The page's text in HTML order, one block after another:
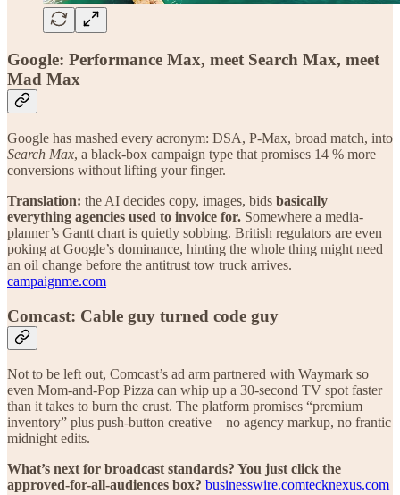
Google: Performance Max, meet Search Max, meet
Mad Max
Google has mashed every acronym: DSA, P-Max, broad match, into
Search Max, a black-box campaign type that promises 14 % more
conversions without lifting your finger.
Translation: the AI decides copy, images, bids basically
everything agencies used to invoice for. Somewhere a media-
planner’s Gantt chart is quietly sobbing. British regulators are even
poking at Google’s dominance, hinting the whole thing might need
an oil change before the antitrust tow truck arrives.
campaignme.com
Comcast: Cable guy turned code guy
Not to be left out, Comcast’s ad arm partnered with Waymark so
even Mom-and-Pop Pizza can whip up a 30-second TV spot faster
than it takes to burn the crust. The platform promises “premium
inventory” plus push-button creative—no agency markup, no frantic
midnight edits.
What’s next for broadcast standards? You just click the
approved-for-all-audiences box? businesswire.comtecknexus.com